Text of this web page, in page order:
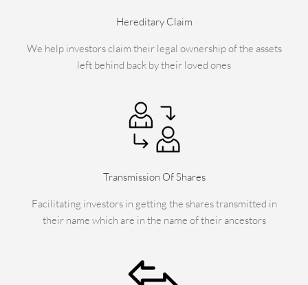
Hereditary Claim
We help investors claim their legal ownership of the assets
left behind back by their loved ones
Transmission Of Shares
Facilitating investors in getting the shares transmitted in
their name which are in the name of their ancestors